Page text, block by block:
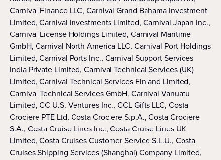
Carnival Finance LLC, Carnival Grand Bahama Investment
Limited, Carnival Investments Limited, Carnival Japan Inc.,
Carnival License Holdings Limited, Carnival Maritime
GmbH, Carnival North America LLC, Carnival Port Holdings
Limited, Carnival Ports Inc., Carnival Support Services
India Private Limited, Carnival Technical Services (UK)
Limited, Carnival Technical Services Finland Limited,
Carnival Technical Services GmbH, Carnival Vanuatu
Limited, CC U.S. Ventures Inc., CCL Gifts LLC, Costa
Crociere PTE Ltd, Costa Crociere S.p.A., Costa Crociere
S.A., Costa Cruise Lines Inc., Costa Cruise Lines UK
Limited, Costa Cruises Customer Service S.L.U., Costa
Cruises Shipping Services (Shanghai) Company Limited,